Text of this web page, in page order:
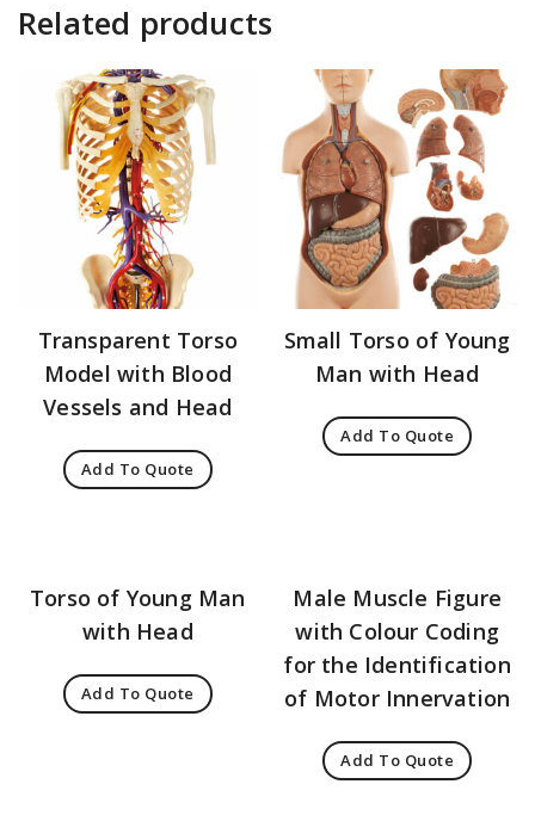
Related products
Transparent Torso
Model with Blood
Vessels and Head
Add To Quote
Small Torso of Young
Man with Head
Add To Quote
Torso of Young Man
with Head
Add To Quote
Male Muscle Figure
with Colour Coding
for the Identification
of Motor Innervation
Add To Quote